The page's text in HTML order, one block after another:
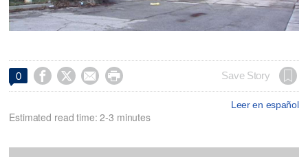
0     Save Story
Leer en español
Estimated read time: 2-3 minutes